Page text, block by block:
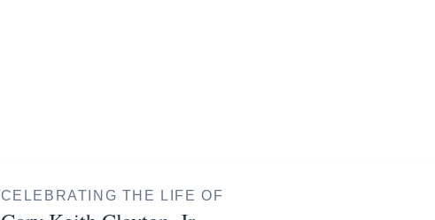
CELEBRATING THE LIFE OF